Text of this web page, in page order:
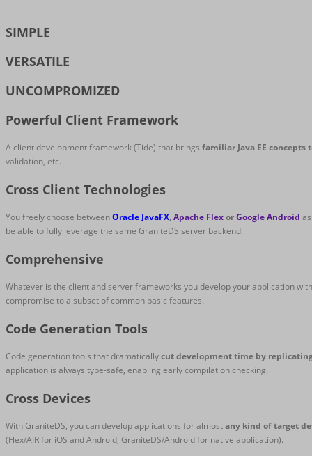
SIMPLE
VERSATILE
UNCOMPROMIZED
Powerful Client Framework
A client development framework (Tide) that brings familiar Java EE concepts
validation, etc.
Cross Client Technologies
You freely choose betweenOracle JavaFX,Apache FlexorGoogle Android
be able to fully leverage the same GraniteDS server backend.
Comprehensive
Whatever is the client and server frameworks you develop your application
compromise to a subset of common basic features.
Code Generation Tools
Code generation tools that dramaticallycut development time by
application is always type-safe, enabling early compilation checking.
Cross Devices
With GraniteDS, you can develop applications for almostany kind of target
(Flex/AIR for iOS and Android, GraniteDS/Android for native application).